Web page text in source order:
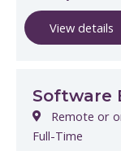
View details
Software
Remote or
Full-Time